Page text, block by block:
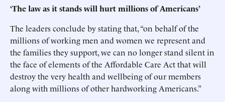
‘The law as it stands will hurt millions of Americans’
The leaders conclude by stating that, “on behalf of the
millions of working men and women we represent and
the families they support, we can no longer stand silent in
the face of elements of the Affordable Care Act that will
destroy the very health and wellbeing of our members
along with millions of other hardworking Americans.”